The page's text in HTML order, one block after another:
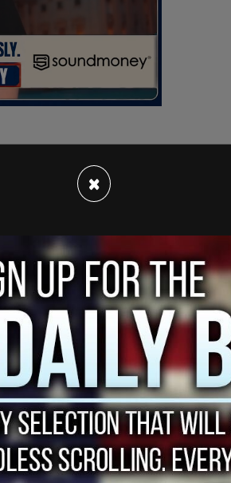
however, exact cause of death
from the Santa Fe Sheriff's
perDeadline.
×